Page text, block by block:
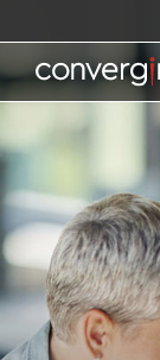
to
contentHome